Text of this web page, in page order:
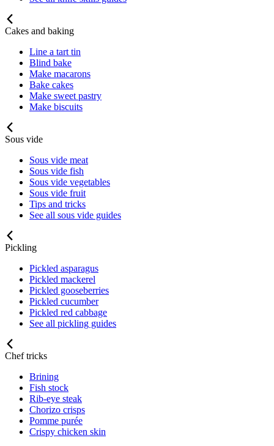
Cakes and baking
Line a tart tin
Blind bake
Make macarons
Bake cakes
Make sweet pastry
Make biscuits
Sous vide
Sous vide meat
Sous vide fish
Sous vide vegetables
Sous vide fruit
Tips and tricks
See all sous vide guides
Pickling
Pickled asparagus
Pickled mackerel
Pickled gooseberries
Pickled cucumber
Pickled red cabbage
See all pickling guides
Chef tricks
Brining
Fish stock
Rib-eye steak
Chorizo crisps
Pomme purée
Crispy chicken skin